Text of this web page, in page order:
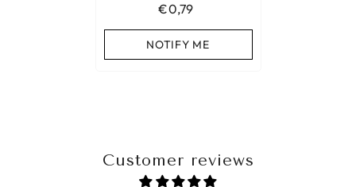
€0,79
NOTIFY ME
Customer reviews